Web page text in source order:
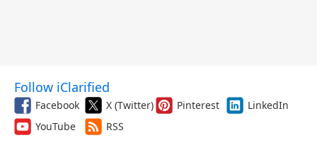
Follow iClarified
Facebook X (Twitter) Pinterest
LinkedIn
YouTube
RSS